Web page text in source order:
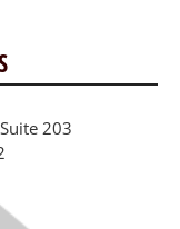
203